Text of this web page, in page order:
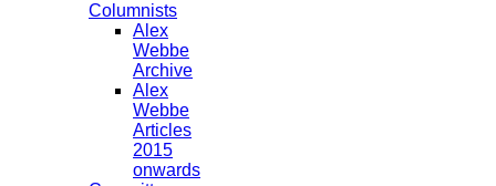
Columnists
Alex
Webbe
Archive
Alex
Webbe
Articles
2015
onwards